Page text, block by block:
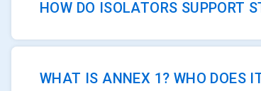
HOW DO ISOLATORS SUPPORT
WHAT IS ANNEX 1? WHO DOES